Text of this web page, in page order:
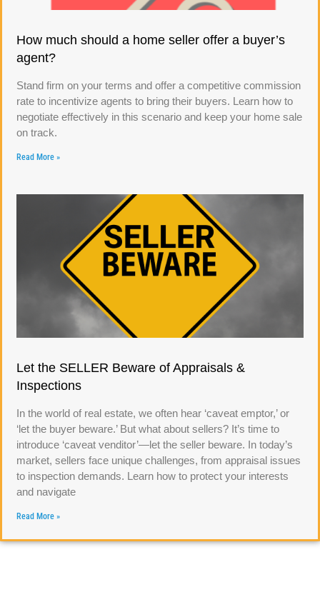
How much should a home seller offer a buyer’s
agent?
Stand firm on your terms and offer a competitive commission
rate to incentivize agents to bring their buyers. Learn how to
negotiate effectively in this scenario and keep your home sale
on track.
Read More »
Let the SELLER Beware of Appraisals &
Inspections
In the world of real estate, we often hear ‘caveat emptor,’ or
‘let the buyer beware.’ But what about sellers? It’s time to
introduce ‘caveat venditor’—let the seller beware. In today’s
market, sellers face unique challenges, from appraisal issues
to inspection demands. Learn how to protect your interests
and navigate
Read More »